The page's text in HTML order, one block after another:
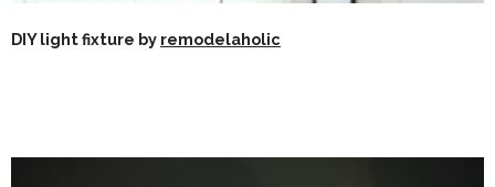
DIY light fixture by remodelaholic